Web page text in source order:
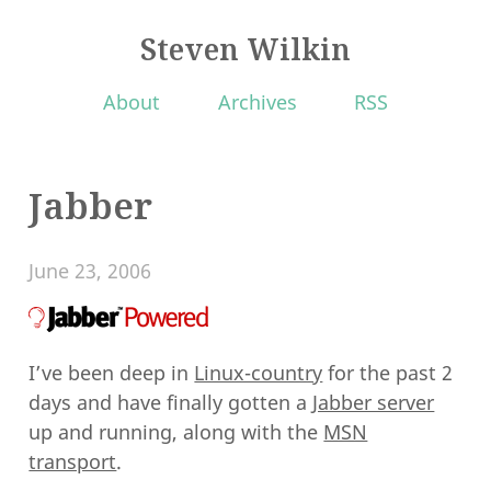
Steven Wilkin
About Archives RSS
Jabber
June 23, 2006
I’ve been deep in Linux-country for the past 2
days and have finally gotten a Jabber server
up and running, along with the MSN
transport.